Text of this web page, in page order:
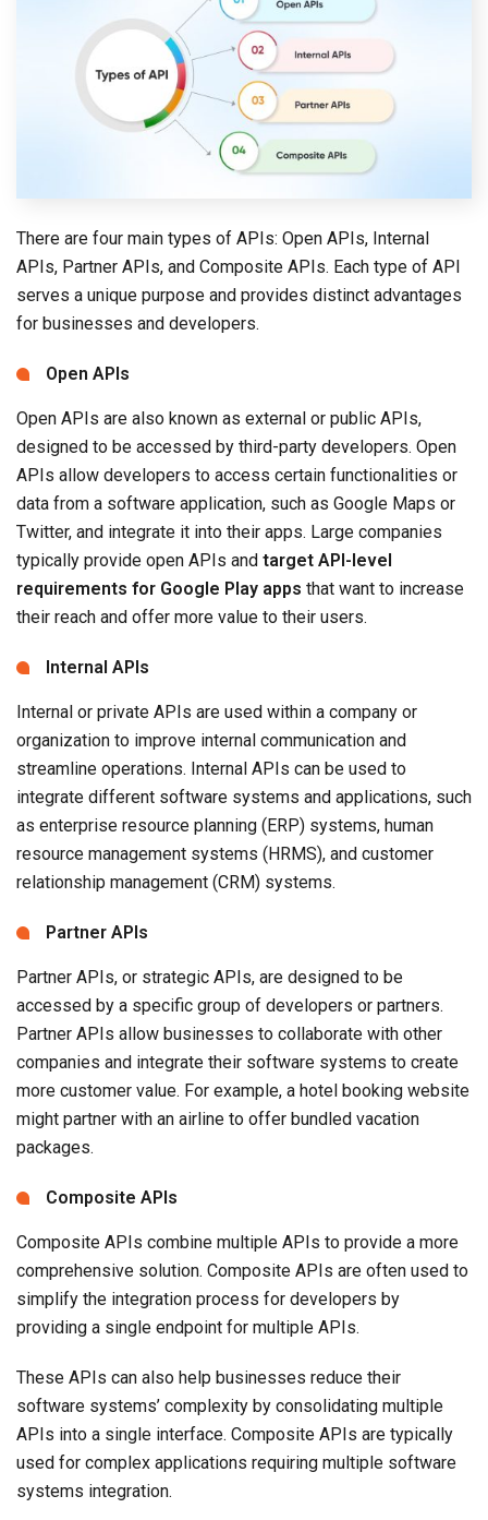
There are four main types of APIs: Open APIs, Internal
APIs, Partner APIs, and Composite APIs. Each type of API
serves a unique purpose and provides distinct advantages
for businesses and developers.
Open APIs
Open APIs are also known as external or public APIs,
designed to be accessed by third-party developers. Open
APIs allow developers to access certain functionalities or
data from a software application, such as Google Maps or
Twitter, and integrate it into their apps. Large companies
typically provide open APIs and target API-level
requirements for Google Play apps that want to increase
their reach and offer more value to their users.
Internal APIs
Internal or private APIs are used within a company or
organization to improve internal communication and
streamline operations. Internal APIs can be used to
integrate different software systems and applications, such
as enterprise resource planning (ERP) systems, human
resource management systems (HRMS), and customer
relationship management (CRM) systems.
Partner APIs
Partner APIs, or strategic APIs, are designed to be
accessed by a specific group of developers or partners.
Partner APIs allow businesses to collaborate with other
companies and integrate their software systems to create
more customer value. For example, a hotel booking website
might partner with an airline to offer bundled vacation
packages.
Composite APIs
Composite APIs combine multiple APIs to provide a more
comprehensive solution. Composite APIs are often used to
simplify the integration process for developers by
providing a single endpoint for multiple APIs.
These APIs can also help businesses reduce their
software systems’ complexity by consolidating multiple
APIs into a single interface. Composite APIs are typically
used for complex applications requiring multiple software
systems integration.